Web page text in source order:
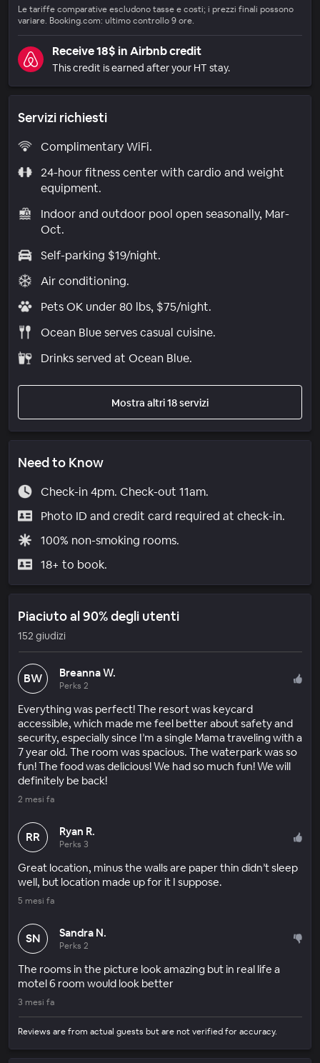
Le tariffe comparative escludono tasse e costi; i prezzi finali possono
variare. Booking.com: ultimo controllo 9 ore.
Receive 18$ in Airbnb credit
This credit is earned after your HT stay.
Servizi richiesti
Complimentary WiFi.
24-hour fitness center with cardio and weight
equipment.
Indoor and outdoor pool open seasonally, Mar-
Oct.
Self-parking $19/night.
Air conditioning.
Pets OK under 80 lbs, $75/night.
Ocean Blue serves casual cuisine.
Drinks served at Ocean Blue.
Mostra altri 18 servizi
Need to Know
Check-in 4pm. Check-out 11am.
Photo ID and credit card required at check-in.
100% non-smoking rooms.
18+ to book.
Piaciuto al 90% degli utenti
152 giudizi
BW Breanna W.
Perks 2
Everything was perfect! The resort was keycard
accessible, which made me feel better about safety and
security, especially since I’m a single Mama traveling with a
7 year old. The room was spacious. The waterpark was so
fun! The food was delicious! We had so much fun! We will
definitely be back!
2 mesi fa
RR Ryan R.
Perks 3
Great location, minus the walls are paper thin didn’t sleep
well, but location made up for it I suppose.
5 mesi fa
SN Sandra N.
Perks 2
The rooms in the picture look amazing but in real life a
motel 6 room would look better
3 mesi fa
Reviews are from actual guests but are not verified for accuracy.